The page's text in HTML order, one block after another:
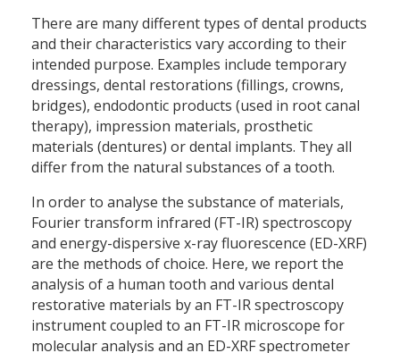
There are many different types of dental products
and their characteristics vary according to their
intended purpose. Examples include temporary
dressings, dental restorations (fillings, crowns,
bridges), endodontic products (used in root canal
therapy), impression materials, prosthetic
materials (dentures) or dental implants. They all
differ from the natural substances of a tooth.
In order to analyse the substance of materials,
Fourier transform infrared (FT-IR) spectroscopy
and energy-dispersive x-ray fluorescence (ED-XRF)
are the methods of choice. Here, we report the
analysis of a human tooth and various dental
restorative materials by an FT-IR spectroscopy
instrument coupled to an FT-IR microscope for
molecular analysis and an ED-XRF spectrometer